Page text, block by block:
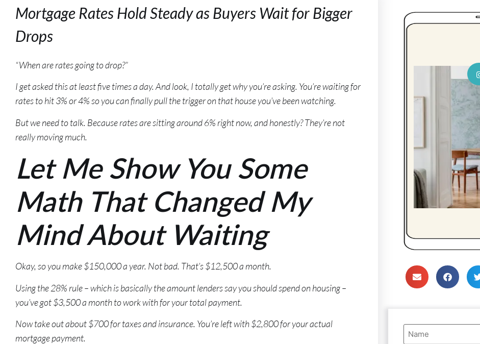
Mortgage Rates Hold Steady as Buyers Wait for Bigger
Drops
“When are rates going to drop?”
I get asked this at least five times a day. And look, I totally get why you’re asking. You’re waiting for
rates to hit 3% or 4% so you can finally pull the trigger on that house you’ve been watching.
But we need to talk. Because rates are sitting around 6% right now, and honestly? They’re not
really moving much.
Let Me Show You Some
Math That Changed My
Mind About Waiting
Okay, so you make $150,000 a year. Not bad. That’s $12,500 a month.
Using the 28% rule – which is basically the amount lenders say you should spend on housing –
you’ve got $3,500 a month to work with for your total payment.
Now take out about $700 for taxes and insurance. You’re left with $2,800 for your actual
mortgage payment.
Name
(Required)